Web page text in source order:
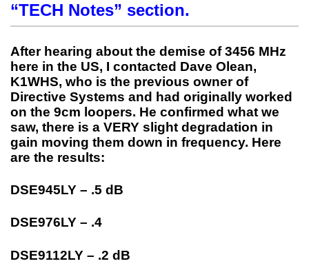
“TECH Notes” section.
After hearing about the demise of 3456 MHz
here in the US, I contacted Dave Olean,
K1WHS, who is the previous owner of
Directive Systems and had originally worked
on the 9cm loopers. He confirmed what we
saw, there is a VERY slight degradation in
gain moving them down in frequency. Here
are the results:
DSE945LY – .5 dB
DSE976LY – .4
DSE9112LY – .2 dB